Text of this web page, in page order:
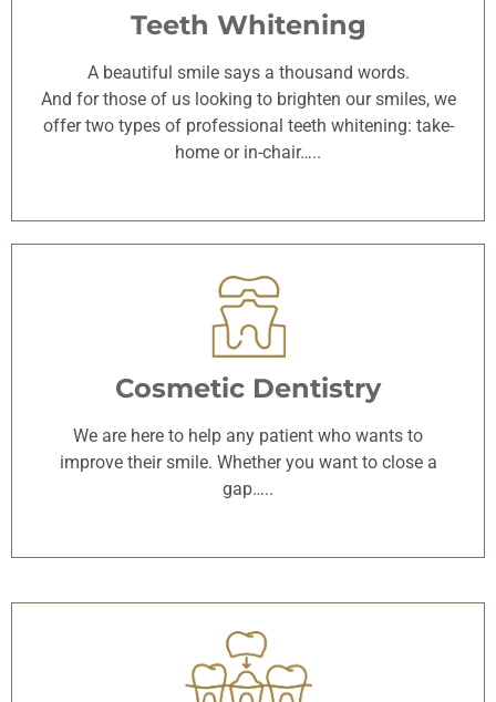
Teeth Whitening
A beautiful smile says a thousand words.
And for those of us looking to brighten our smiles, we
offer two types of professional teeth whitening: take-
home or in-chair…..
Cosmetic Dentistry
We are here to help any patient who wants to
improve their smile. Whether you want to close a
gap…..